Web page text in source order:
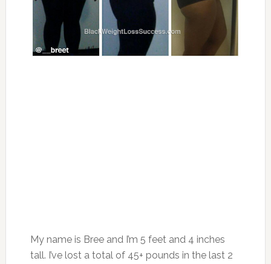
My name is Bree and I’m 5 feet and 4 inches
tall. I’ve lost a total of 45+ pounds in the last 2